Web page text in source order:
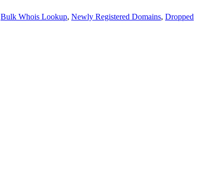
Bulk Whois Lookup, Newly Registered Domains, Dropped